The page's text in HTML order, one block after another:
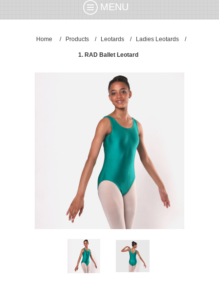
MENU
Home / Products / Leotards / Ladies Leotards /
1. RAD Ballet Leotard